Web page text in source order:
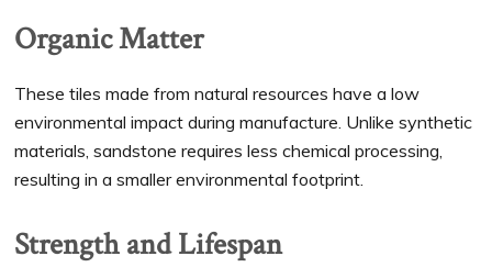
Organic Matter
These tiles made from natural resources have a low
environmental impact during manufacture. Unlike synthetic
materials, sandstone requires less chemical processing,
resulting in a smaller environmental footprint.
Strength and Lifespan